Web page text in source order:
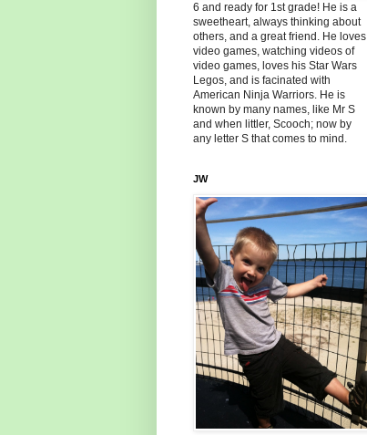
6 and ready for 1st grade! He is a
sweetheart, always thinking about
others, and a great friend. He loves
video games, watching videos of
video games, loves his Star Wars
Legos, and is facinated with
American Ninja Warriors. He is
known by many names, like Mr S
and when littler, Scooch; now by
any letter S that comes to mind.
JW